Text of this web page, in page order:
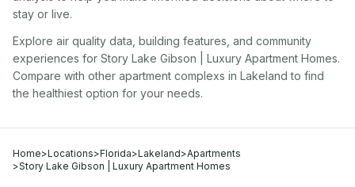
stay or live.
Explore air quality data, building features, and community
experiences for Story Lake Gibson | Luxury Apartment Homes.
Compare with other apartment complexs in Lakeland to find
the healthiest option for your needs.
Home>Locations>Florida>Lakeland>Apartments
>Story Lake Gibson | Luxury Apartment Homes